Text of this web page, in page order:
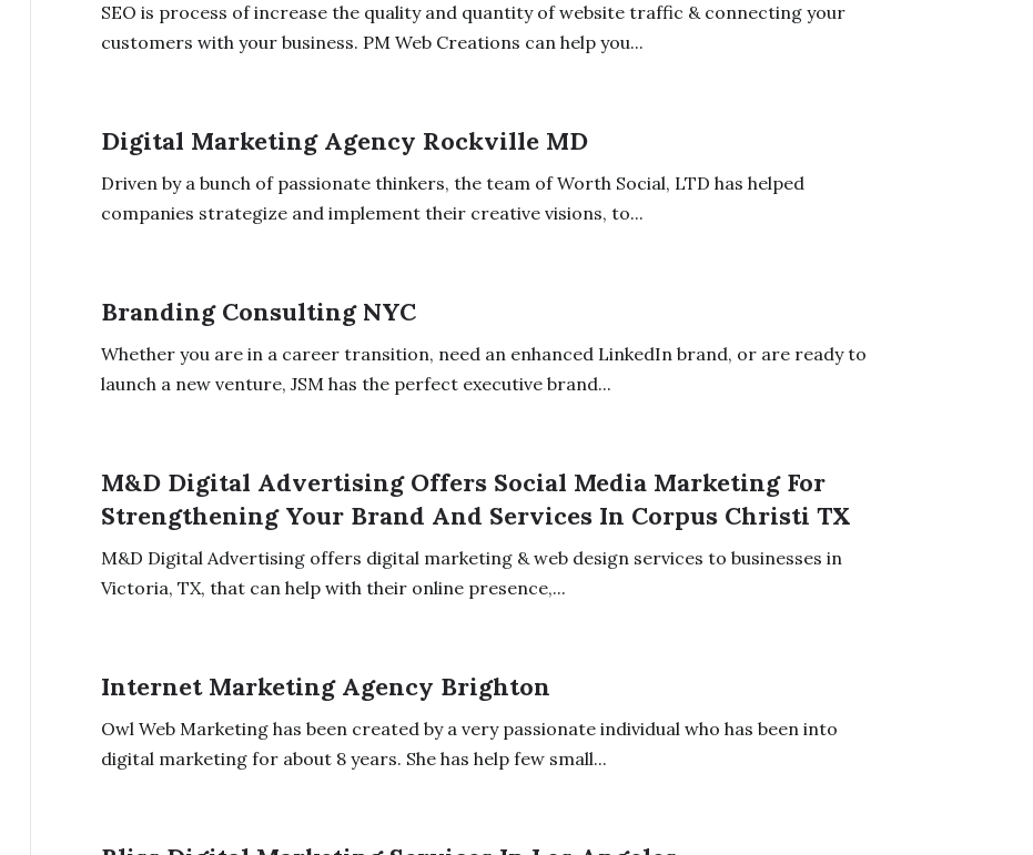
SEO is process of increase the quality and quantity of website traffic & connecting your
customers with your business. PM Web Creations can help you...
Digital Marketing Agency Rockville MD
Driven by a bunch of passionate thinkers, the team of Worth Social, LTD has helped
companies strategize and implement their creative visions, to...
Branding Consulting NYC
Whether you are in a career transition, need an enhanced LinkedIn brand, or are ready to
launch a new venture, JSM has the perfect executive brand...
M&D Digital Advertising Offers Social Media Marketing For
Strengthening Your Brand And Services In Corpus Christi TX
M&D Digital Advertising offers digital marketing & web design services to businesses in
Victoria, TX, that can help with their online presence,...
Internet Marketing Agency Brighton
Owl Web Marketing has been created by a very passionate individual who has been into
digital marketing for about 8 years. She has help few small...